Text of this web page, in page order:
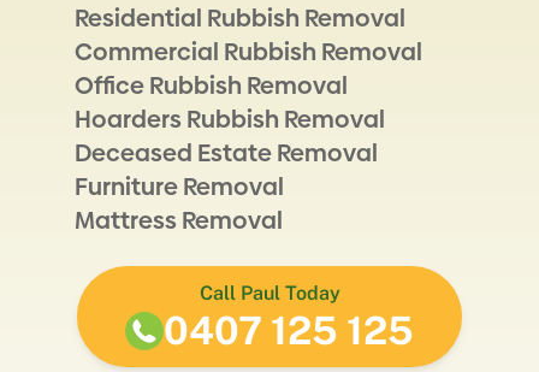
Residential Rubbish Removal
Commercial Rubbish Removal
Office Rubbish Removal
Hoarders Rubbish Removal
Deceased Estate Removal
Furniture Removal
Mattress Removal
Call Paul Today
0407 125 125